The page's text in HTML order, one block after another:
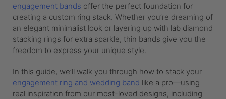
engagement bands offer the perfect foundation for
creating a custom ring stack. Whether you’re dreaming of
an elegant minimalist look or layering up with lab diamond
stacking rings for extra sparkle, thin bands give you the
freedom to express your unique style.
In this guide, we’ll walk you through how to stack your
engagement ring and wedding band like a pro—using
real inspiration from our most-loved designs, including